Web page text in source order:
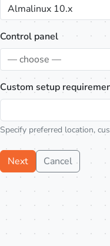
Almalinux 10.x
Control panel
— choose —
Custom setup
Specify preferred location,
Next Cancel